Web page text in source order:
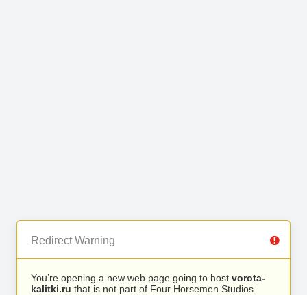
Redirect Warning
You’re opening a new web page going to host vorota-
kalitki.ru that is not part of Four Horsemen Studios.